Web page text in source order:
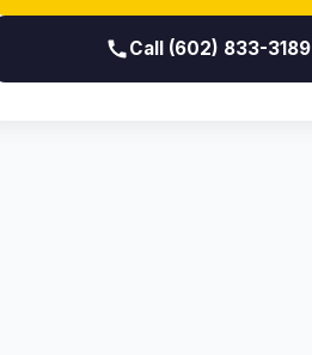
Call (602) 833-3189